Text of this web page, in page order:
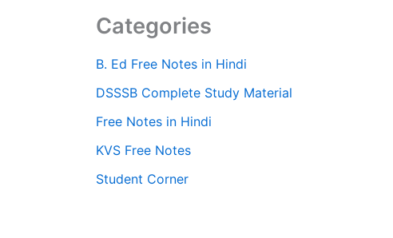
Categories
B. Ed Free Notes in Hindi
DSSSB Complete Study Material
Free Notes in Hindi
KVS Free Notes
Student Corner